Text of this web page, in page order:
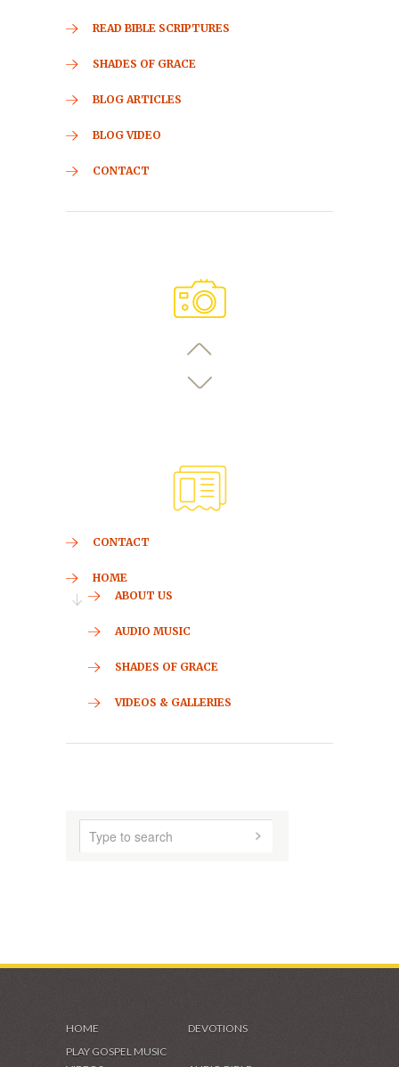
READ BIBLE SCRIPTURES
SHADES OF GRACE
BLOG ARTICLES
BLOG VIDEO
CONTACT
VIDEOS & GALLERIES